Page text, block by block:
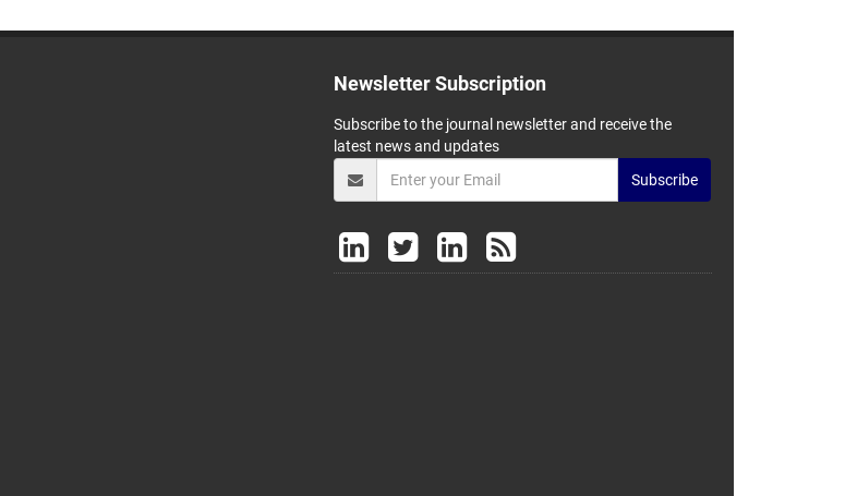
Newsletter Subscription
Subscribe to the journal newsletter and receive the
latest news and updates
Subscribe